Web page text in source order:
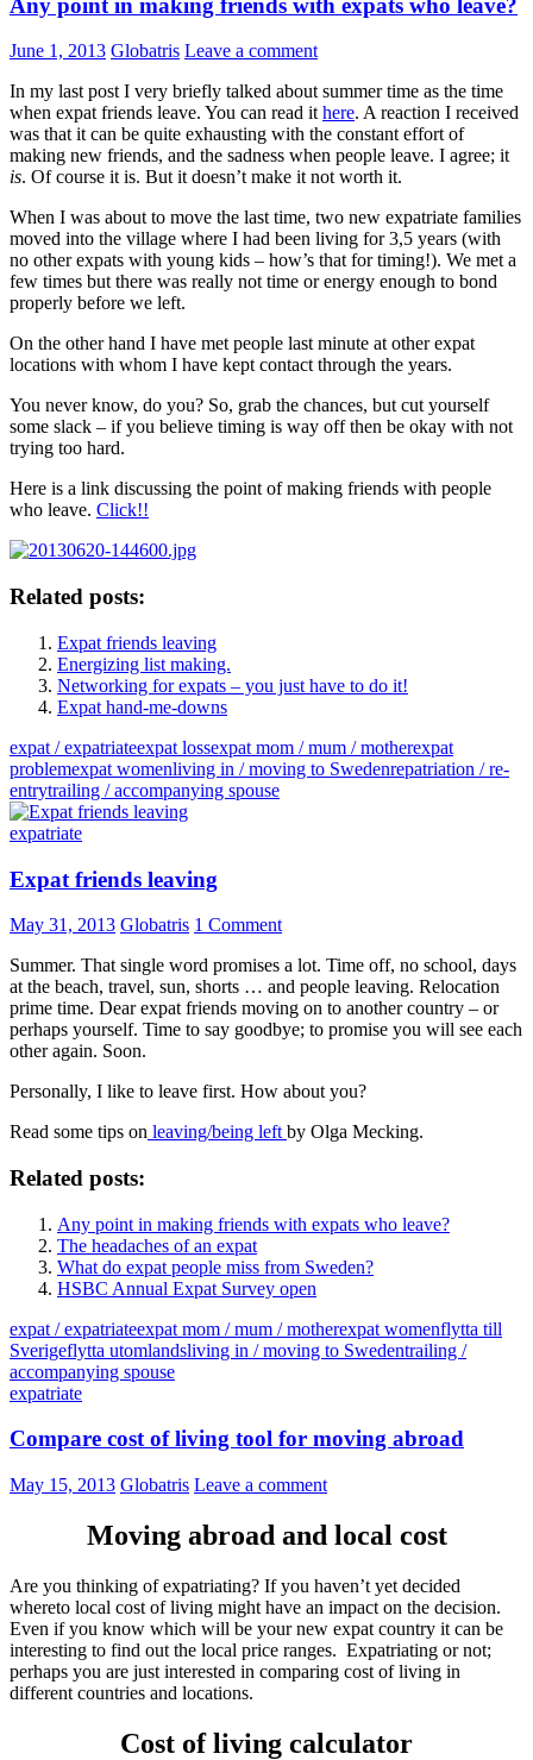
June 1, 2013 Globatris Leave a comment
In my last post I very briefly talked about summer time as the time
when expat friends leave. You can read ithere. A reaction I received
was that it can be quite exhausting with the constant effort of
making new friends, and the sadness when people leave. I agree; it
is. Of course it is. But it doesn’t make it not worth it.
When I was about to move the last time, two new expatriate families
moved into the village where I had been living for 3,5 years (with
no other expats with young kids – how’s that for timing!). We met a
few times but there was really not time or energy enough to bond
properly before we left.
On the other hand I have met people last minute at other expat
locations with whom I have kept contact through the years.
You never know, do you? So, grab the chances, but cut yourself
some slack – if you believe timing is way off then be okay with not
trying too hard.
Here is a link discussing the point of making friends with people
who leave. Click!!
Related posts:
Expat friends leaving
Energizing list making.
Networking for expats – you just have to do it!
Expat hand-me-downs
expat / expatriateexpat lossexpat mom / mum / motherexpat
problemexpat womenliving in / moving to Swedenrepatriation / re-
entrytrailing / accompanying spouse
expatriate
Expat friends leaving
May 31, 2013 Globatris 1 Comment
Summer. That single word promises a lot. Time off, no school, days
at the beach, travel, sun, shorts … and people leaving. Relocation
prime time. Dear expat friends moving on to another country – or
perhaps yourself. Time to say goodbye; to promise you will see each
other again. Soon.
Personally, I like to leave first. How about you?
Read some tips on leaving/being left by Olga Mecking.
Related posts:
Any point in making friends with expats who leave?
The headaches of an expat
What do expat people miss from Sweden?
HSBC Annual Expat Survey open
expat / expatriateexpat mom / mum / motherexpat womenflytta till
Sverigeflytta utomlandsliving in / moving to Swedentrailing /
accompanying spouse
expatriate
Compare cost of living tool for moving abroad
May 15, 2013 Globatris Leave a comment
Moving abroad and local cost
Are you thinking of expatriating? If you haven’t yet decided
whereto local cost of living might have an impact on the decision.
Even if you know which will be your new expat country it can be
interesting to find out the local price ranges. Expatriating or not;
perhaps you are just interested in comparing cost of living in
different countries and locations.
Cost of living calculator